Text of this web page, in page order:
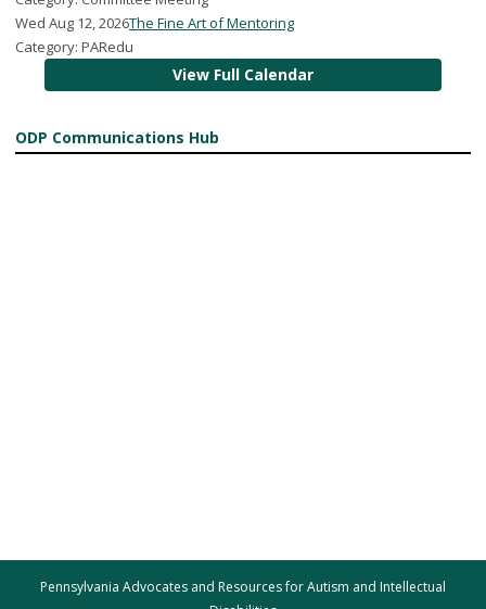
Wed Aug 12, 2026The Fine Art of Mentoring
Category: PARedu
View Full Calendar
ODP Communications Hub
Pennsylvania Advocates and Resources for Autism and Intellectual